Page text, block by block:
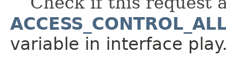
variable in interface